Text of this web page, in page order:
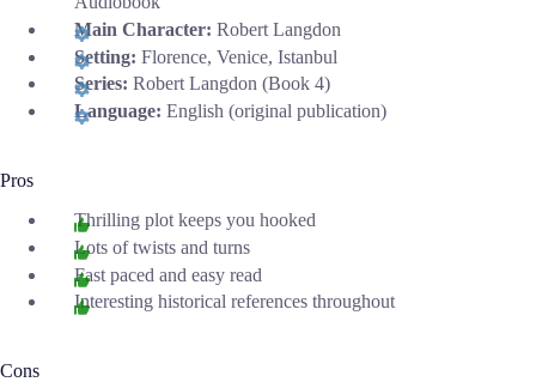
Main Character: Robert Langdon
Setting: Florence, Venice, Istanbul
Series: Robert Langdon (Book 4)
Language: English (original publication)
Pros
Thrilling plot keeps you hooked
Lots of twists and turns
Fast paced and easy read
Interesting historical references throughout
Cons